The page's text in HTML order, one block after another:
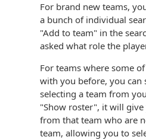
For brand new teams,
a bunch of individual
"Add to team" in the
asked what role the
For teams where some
with you before, you can
selecting a team from
"Show roster", it will
from that team who are
team, allowing you to